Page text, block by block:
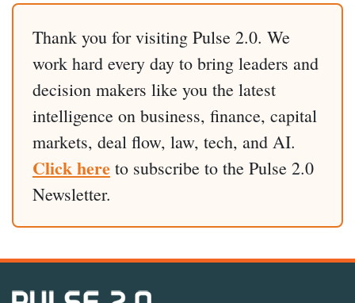
Thank you for visiting Pulse 2.0. We
work hard every day to bring leaders and
decision makers like you the latest
intelligence on business, finance, capital
markets, deal flow, law, tech, and AI.
Click here to subscribe to the Pulse 2.0
Newsletter.